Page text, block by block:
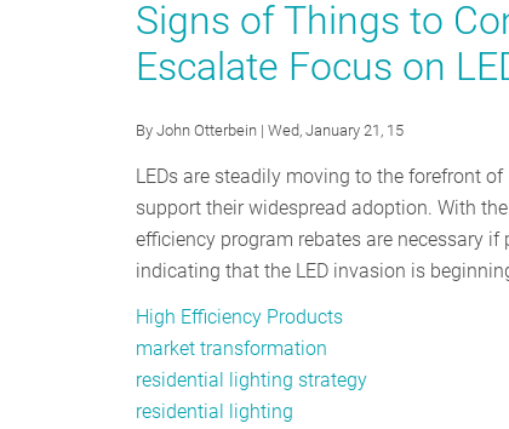
Signs of Things to
Escalate Focus on
By John Otterbein | Wed, January 21, 15
LEDs are steadily moving to the forefront
support their widespread adoption. With
efficiency program rebates are necessary
indicating that the LED invasion is
High Efficiency Products
market transformation
residential lighting strategy
residential lighting